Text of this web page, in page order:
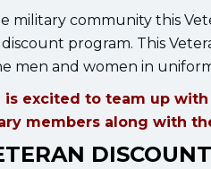
military community this
program. This
men and women in
is excited to team up
members along with